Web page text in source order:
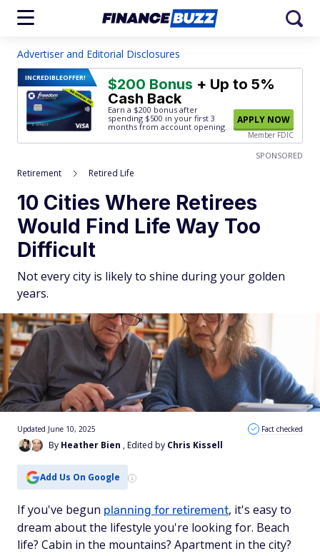
Advertiser and Editorial Disclosures
INCREDIBLEOFFER! $200 Bonus + Up to 5%
Cash Back
Earn a $200 bonus after
spending $500 in your first 3
months from account opening.
APPLY NOW
Member FDIC
SPONSORED
Retirement Retired Life
10 Cities Where Retirees
Would Find Life Way Too
Difficult
Not every city is likely to shine during your golden
years.
By Heather Bien , Edited by Chris Kissell
Updated June 10, 2025 Fact checked
Add Us On Google
If you've begun planning for retirement, it's easy to
dream about the lifestyle you're looking for. Beach
life? Cabin in the mountains? Apartment in the city?